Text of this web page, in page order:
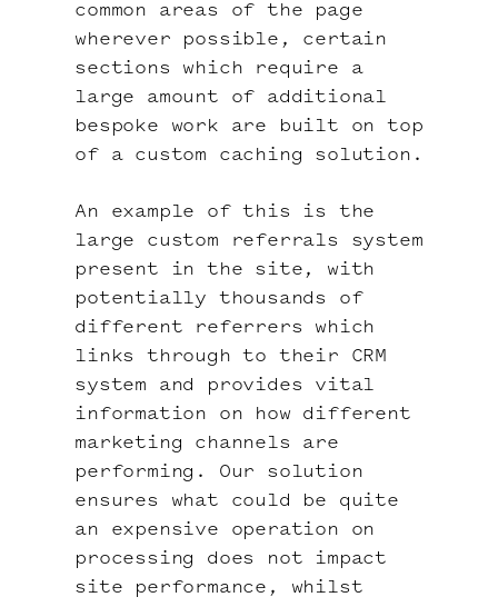
common areas of the page
wherever possible, certain
sections which require a
large amount of additional
bespoke work are built on top
of a custom caching solution.
An example of this is the
large custom referrals system
present in the site, with
potentially thousands of
different referrers which
links through to their CRM
system and provides vital
information on how different
marketing channels are
performing. Our solution
ensures what could be quite
an expensive operation on
processing does not impact
site performance, whilst